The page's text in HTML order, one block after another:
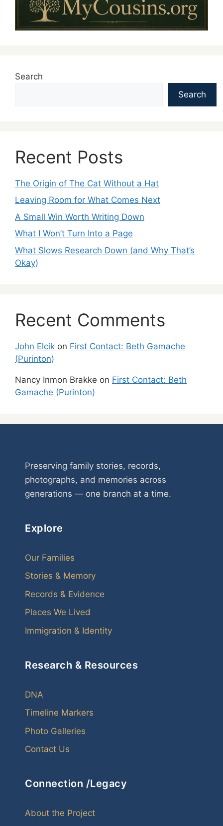
Search
Search
Recent Posts
The Origin of The Cat Without a Hat
Leaving Room for What Comes Next
A Small Win Worth Writing Down
What I Won’t Turn Into a Page
What Slows Research Down (and Why That’s
Okay)
Recent Comments
John Elcik on First Contact: Beth Gamache
(Purinton)
Nancy Inmon Brakke on First Contact: Beth
Gamache (Purinton)
Preserving family stories, records,
photographs, and memories across
generations — one branch at a time.
Explore
Our Families
Stories & Memory
Records & Evidence
Places We Lived
Immigration & Identity
Research & Resources
DNA
Timeline Markers
Photo Galleries
Contact Us
Connection /Legacy
About the Project